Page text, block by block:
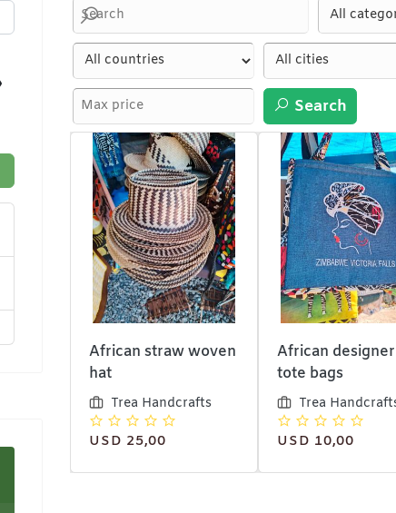
Show Password Search
African straw woven
hat
Trea Handcrafts
USD 25,00
African designer
tote bags
Trea
USD 10,00